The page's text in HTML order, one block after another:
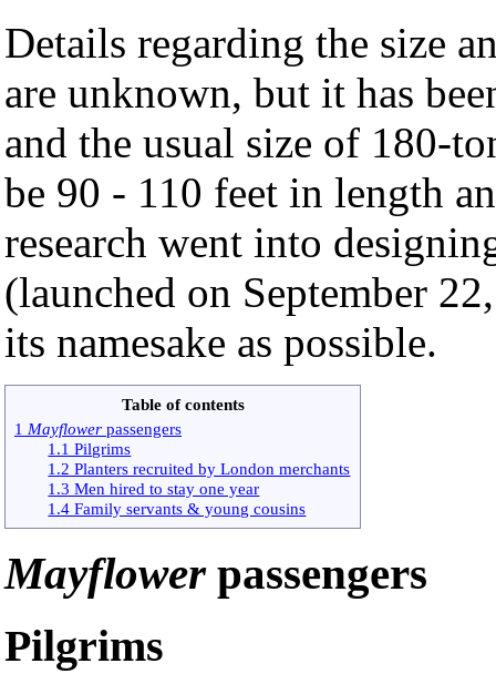
Details regarding the size
are unknown, but it has
and the usual size of 180-
be 90 - 110 feet in length
research went into
(launched on September
its namesake as possible.
Table of contents
1 Mayflower passengers
1.1 Pilgrims
1.2 Planters recruited by London merchants
1.3 Men hired to stay one year
1.4 Family servants & young cousins
Mayflowerpassengers
Pilgrims